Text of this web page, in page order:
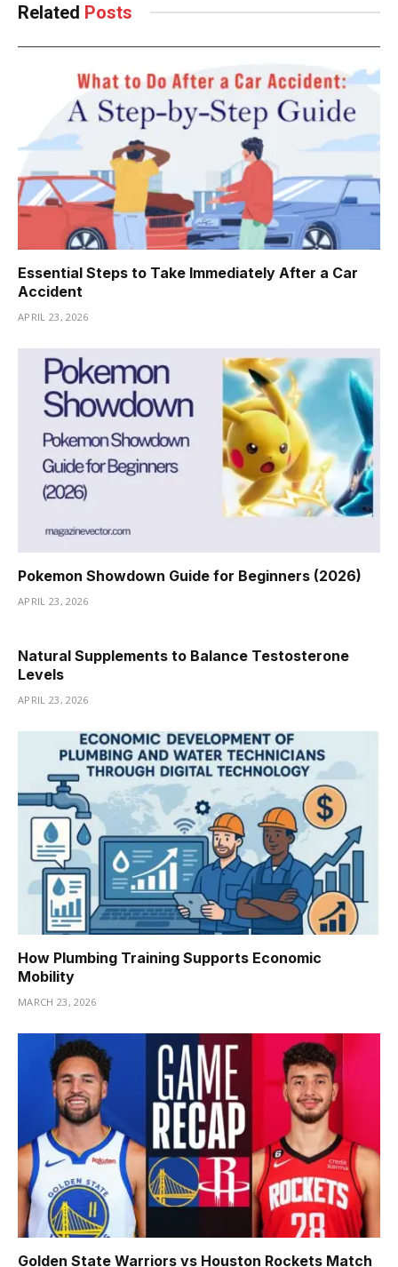
Related Posts
Essential Steps to Take Immediately After a Car
Accident
APRIL 23, 2026
Pokemon Showdown Guide for Beginners (2026)
APRIL 23, 2026
Natural Supplements to Balance Testosterone
Levels
APRIL 23, 2026
How Plumbing Training Supports Economic
Mobility
MARCH 23, 2026
Golden State Warriors vs Houston Rockets Match